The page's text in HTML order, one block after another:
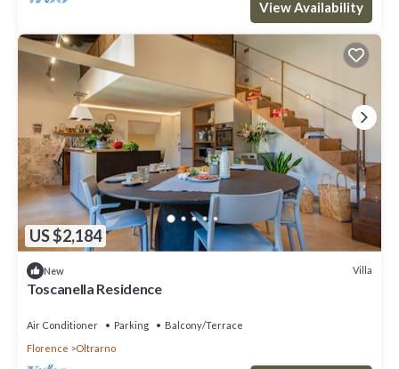
View Availability
US $2,184
New Villa
Toscanella Residence
Air Conditioner Parking
Balcony/Terrace
Florence
Oltrarno